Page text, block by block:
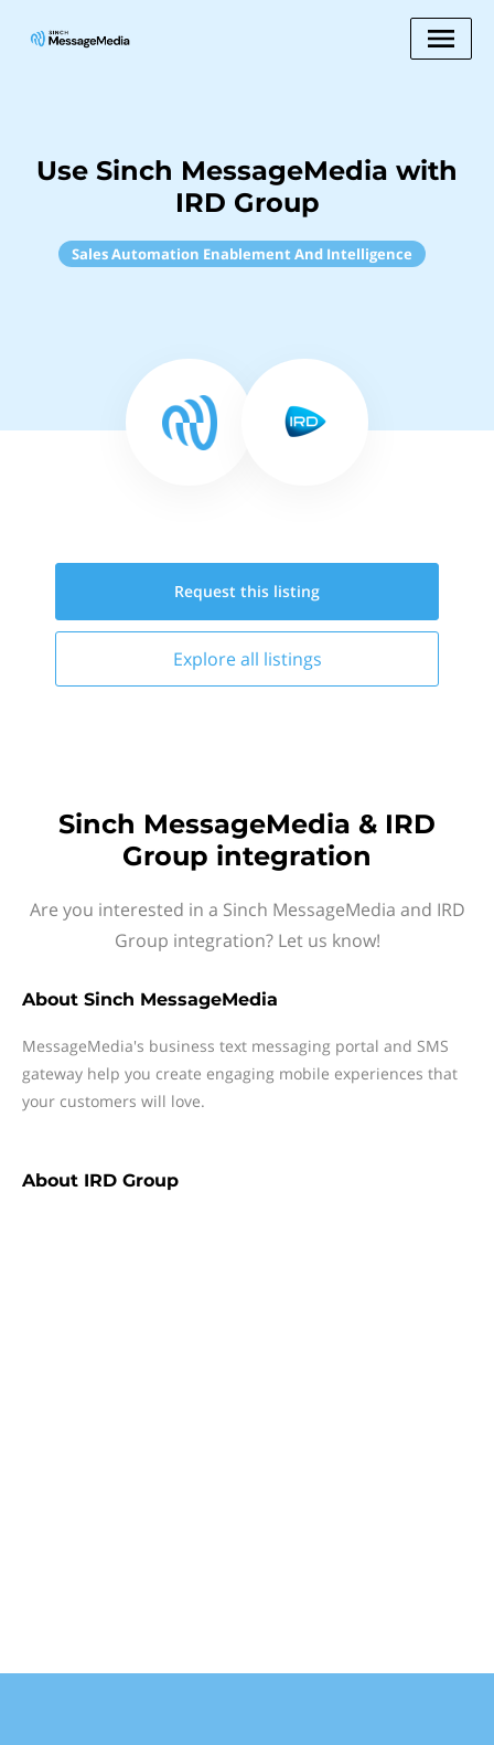
Use Sinch MessageMedia with
IRD Group
Sales Automation Enablement And Intelligence
Request this listing
Explore all listings
Sinch MessageMedia & IRD
Group integration
Are you interested in a Sinch MessageMedia and IRD
Group integration? Let us know!
About Sinch MessageMedia
MessageMedia's business text messaging portal and SMS
gateway help you create engaging mobile experiences that
your customers will love.
About IRD Group